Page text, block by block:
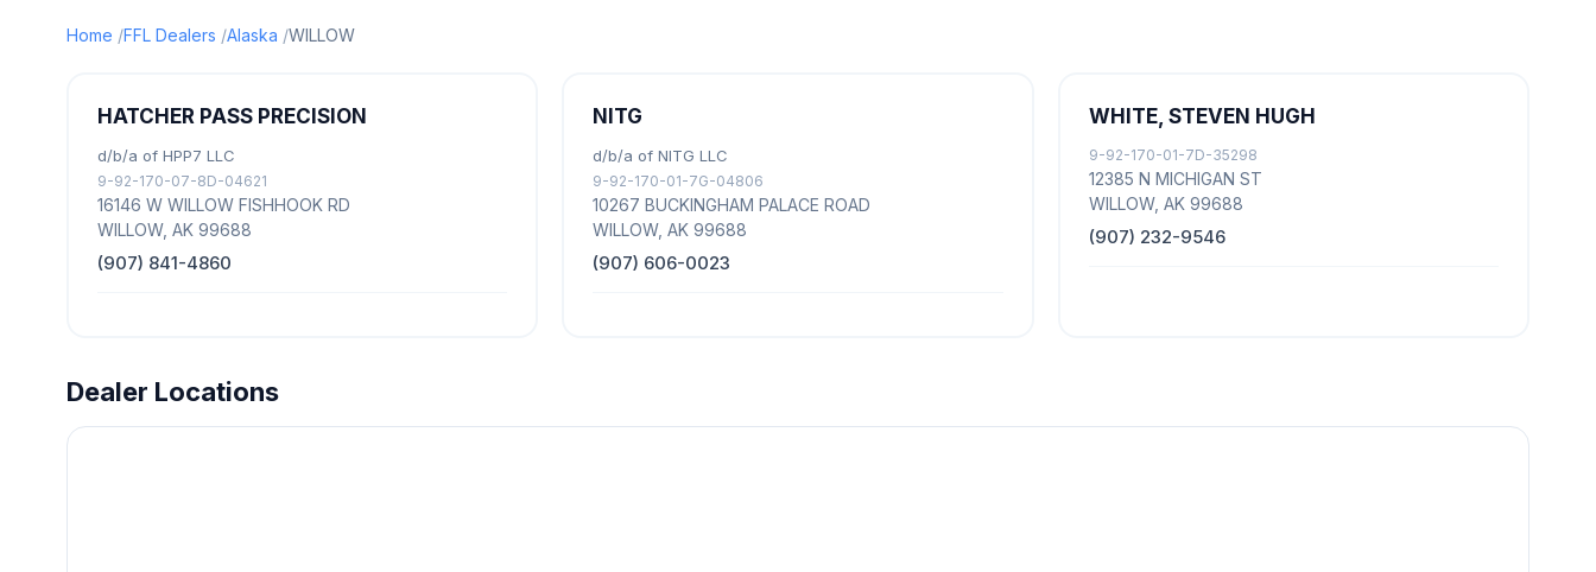
Home FFL Dealers Alaska WILLOW
HATCHER PASS PRECISION
d/b/a of HPP7 LLC
9-92-170-07-8D-04621
16146 W WILLOW FISHHOOK RD
WILLOW, AK 99688
(907) 841-4860
NITG
d/b/a of NITG LLC
9-92-170-01-7G-04806
10267 BUCKINGHAM PALACE ROAD
WILLOW, AK 99688
(907) 606-0023
WHITE, STEVEN HUGH
9-92-170-01-7D-35298
12385 N MICHIGAN ST
WILLOW, AK 99688
(907) 232-9546
Dealer Locations